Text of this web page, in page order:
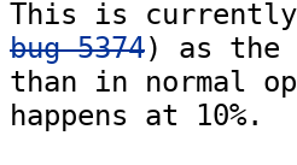
bug 5374) as the
than in normal
happens at 10%.